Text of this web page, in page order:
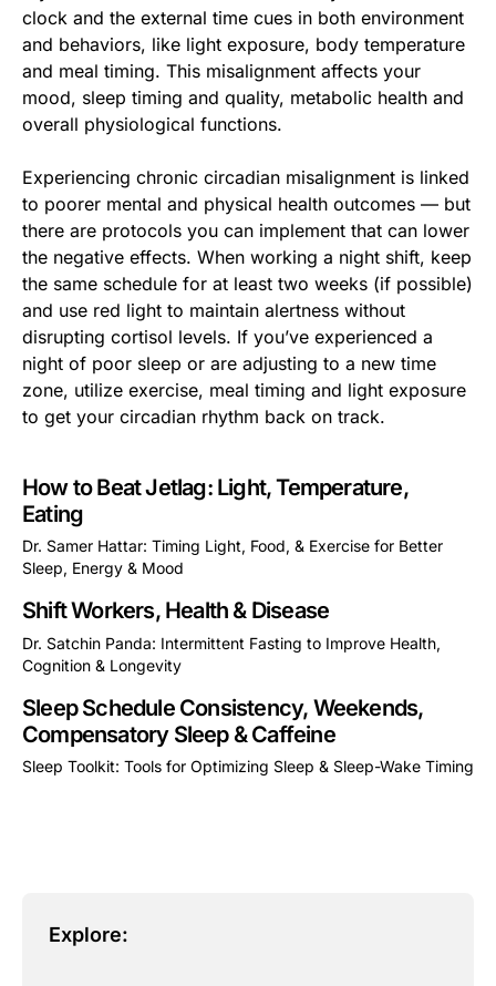
clock and the external time cues in both environment
and behaviors, like light exposure, body temperature
and meal timing. This misalignment affects your
mood, sleep timing and quality, metabolic health and
overall physiological functions.
Experiencing chronic circadian misalignment is linked
to poorer mental and physical health outcomes — but
there are protocols you can implement that can lower
the negative effects. When working a night shift, keep
the same schedule for at least two weeks (if possible)
and use red light to maintain alertness without
disrupting cortisol levels. If you’ve experienced a
night of poor sleep or are adjusting to a new time
zone, utilize exercise, meal timing and light exposure
to get your circadian rhythm back on track.
How to Beat Jetlag: Light, Temperature,
Eating
Dr. Samer Hattar: Timing Light, Food, & Exercise for Better
Sleep, Energy & Mood
Shift Workers, Health & Disease
Dr. Satchin Panda: Intermittent Fasting to Improve Health,
Cognition & Longevity
Sleep Schedule Consistency, Weekends,
Compensatory Sleep & Caffeine
Sleep Toolkit: Tools for Optimizing Sleep & Sleep-Wake Timing
Explore: